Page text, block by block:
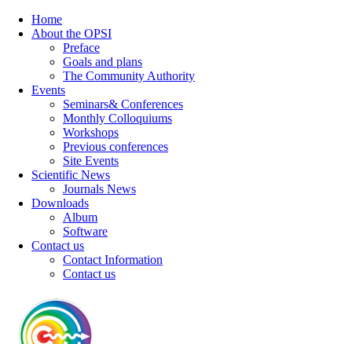
Home
About the OPSI
Preface
Goals and plans
The Community Authority
Events
Seminars& Conferences
Monthly Colloquiums
Workshops
Previous conferences
Site Events
Scientific News
Journals News
Downloads
Album
Software
Contact us
Contact Information
Contact us